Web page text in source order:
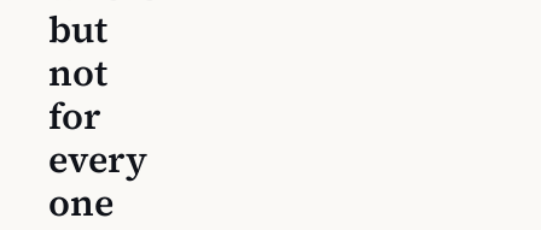
but
not
for
every
one